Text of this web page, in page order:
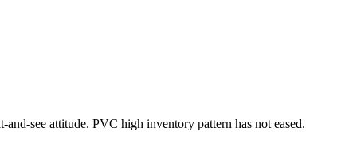
see attitude. PVC high inventory pattern has not eased.